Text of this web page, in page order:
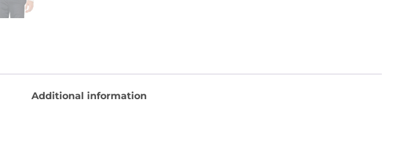
Additional information